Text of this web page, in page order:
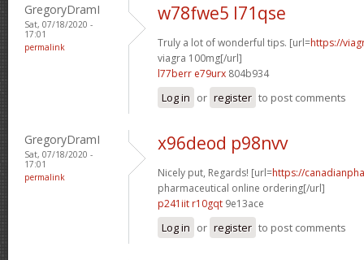
GregoryDramI
Sat, 07/18/2020 -
17:01
permalink
w78fwe5 l71qse
Truly a lot of wonderful tips. [url=https://
viagra 100mg[/url]
l77berr e79urx 804b934
Log in or register to post comments
GregoryDramI
Sat, 07/18/2020 -
17:01
permalink
x96deod p98nvv
Nicely put, Regards! [url=https://
pharmaceutical online ordering[/url]
p241iit r10gqt 9e13ace
Log in or register to post comments